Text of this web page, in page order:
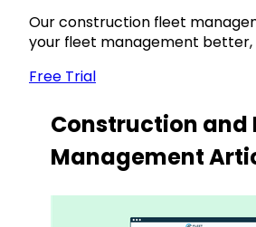
Our construction fleet
your fleet management better,
Free Trial
Construction and
Management